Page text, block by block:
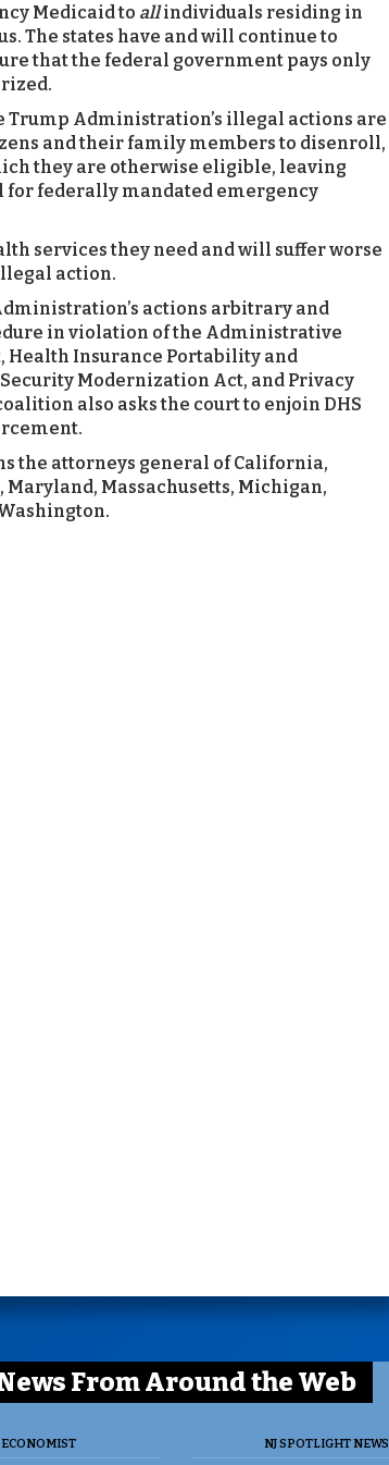
Medicaid to allindividuals residing in
The states have and will continue to
that the federal government pays only
Trump Administration’s illegal actions are
and their family members to disenroll,
they are otherwise eligible, leaving
for federally mandated emergency
services they need and will suffer worse
action.
actions arbitrary and
in violation of the Administrative
Health Insurance Portability and
Modernization Act, and Privacy
also asks the court to enjoin DHS
the attorneys general of California,
Massachusetts, Michigan,
From Around the Web
NJ SPOTLIGHT NEWS